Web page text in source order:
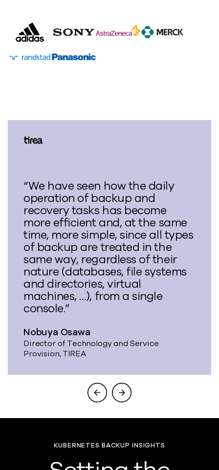
“We have seen how the daily
operation of backup and
recovery tasks has become
more efficient and, at the same
time, more simple, since all types
of backup are treated in the
same way, regardless of their
nature (databases, file systems
and directories, virtual
machines, …), from a single
console.”
Nobuya Osawa
Director of Technology and Service
Provision, TIREA
KUBERNETES BACKUP INSIGHTS